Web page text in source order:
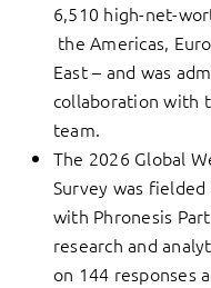
6,510 high-net-
the Americas,
East – and was
collaboration with
team.
The 2026 Global
Survey was
with Phronesis
research and
on 144 responses